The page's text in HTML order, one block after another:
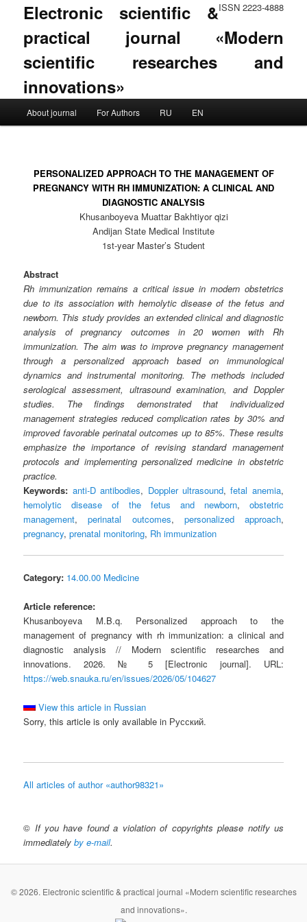
ISSN 2223-4888
Electronic scientific &
practical journal «Modern
scientific researches and
innovations»
Skip to primary content
Skip to secondary content
About journal For Authors RU EN
PERSONALIZED APPROACH TO THE MANAGEMENT OF
PREGNANCY WITH RH IMMUNIZATION: A CLINICAL AND
DIAGNOSTIC ANALYSIS
Khusanboyeva Muattar Bakhtiyor qizi
Andijan State Medical Institute
1st-year Master’s Student
Abstract
Rh immunization remains a critical issue in modern obstetrics
due to its association with hemolytic disease of the fetus and
newborn. This study provides an extended clinical and diagnostic
analysis of pregnancy outcomes in 20 women with Rh
immunization. The aim was to improve pregnancy management
through a personalized approach based on immunological
dynamics and instrumental monitoring. The methods included
serological assessment, ultrasound examination, and Doppler
studies. The findings demonstrated that individualized
management strategies reduced complication rates by 30% and
improved favorable perinatal outcomes up to 85%. These results
emphasize the importance of revising standard management
protocols and implementing personalized medicine in obstetric
practice.
Keywords: anti-D antibodies, Doppler ultrasound,fetal anemia,
hemolytic disease of the fetus and newborn, obstetric
management,perinatal outcomes, personalized approach,
pregnancy,prenatal monitoring, Rh immunization
Category: 14.00.00 Medicine
Article reference:
Khusanboyeva M.B.q. Personalized approach to the
management of pregnancy with rh immunization: a clinical and
diagnostic analysis // Modern scientific researches and
innovations. 2026. № 5 [Electronic journal]. URL:
https://web.snauka.ru/en/issues/2026/05/104627
View this article in Russian
Sorry, this article is only available in Русский.
All articles of author «author98321»
© If you have found a violation of copyrights please notify us
immediatelyby e-mail.
© 2026. Electronic scientific & practical journal «Modern scientific researches
and innovations».